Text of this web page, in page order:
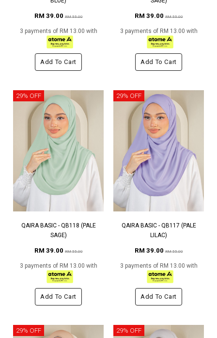
RM 39.00RM 55.00
3 payments of RM 13.00 with
Add To Cart
RM 39.00RM 55.00
3 payments of RM 13.00 with
Add To Cart
29% OFF
QAIRA BASIC - QB118 (PALE
SAGE)
RM 39.00RM 55.00
3 payments of RM 13.00 with
Add To Cart
29% OFF
QAIRA BASIC - QB117 (PALE
LILAC)
RM 39.00RM 55.00
3 payments of RM 13.00 with
Add To Cart
29% OFF 29% OFF